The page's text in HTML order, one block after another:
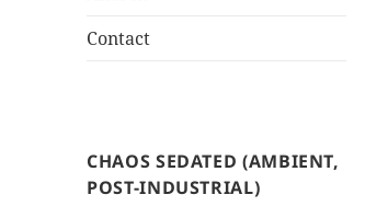
Contact
CHAOS SEDATED (AMBIENT,
POST-INDUSTRIAL)